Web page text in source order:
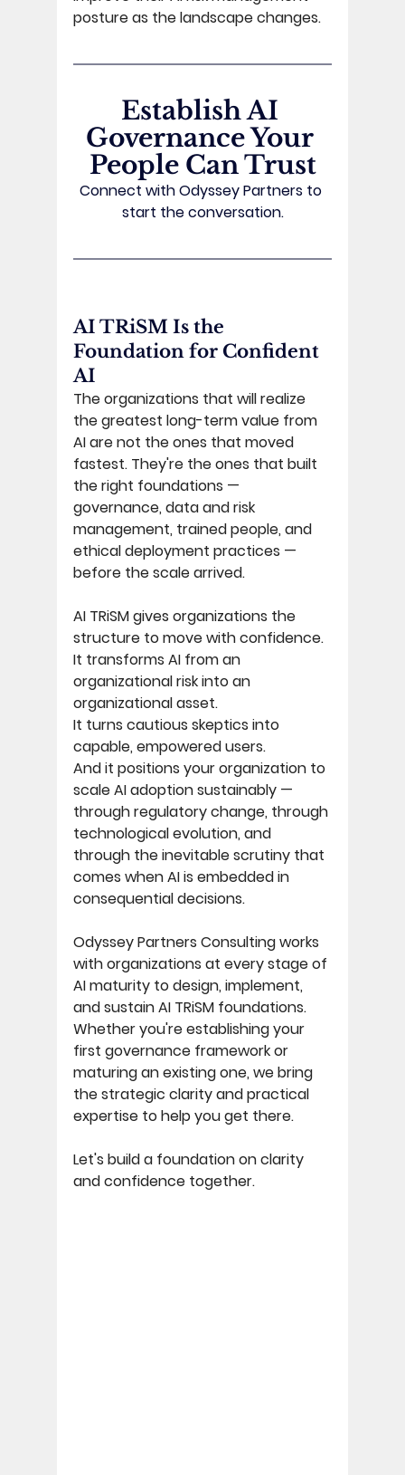
posture as the landscape changes.
Establish AI
Governance Your
People Can Trust
Connect with Odyssey Partners to
start the conversation.
AI TRiSM Is the
Foundation for Confident
AI
The organizations that will realize
the greatest long-term value from
AI are not the ones that moved
fastest. They're the ones that built
the right foundations —
governance, data and risk
management, trained people, and
ethical deployment practices —
before the scale arrived.
AI TRiSM gives organizations the
structure to move with confidence.
It transforms AI from an
organizational risk into an
organizational asset.
It turns cautious skeptics into
capable, empowered users.
And it positions your organization to
scale AI adoption sustainably —
through regulatory change, through
technological evolution, and
through the inevitable scrutiny that
comes when AI is embedded in
consequential decisions.
Odyssey Partners Consulting works
with organizations at every stage of
AI maturity to design, implement,
and sustain AI TRiSM foundations.
Whether you're establishing your
first governance framework or
maturing an existing one, we bring
the strategic clarity and practical
expertise to help you get there.
Let's build a foundation on clarity
and confidence together.